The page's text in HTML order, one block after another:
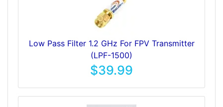
Low Pass Filter 1.2 GHz For FPV Transmitter
(LPF-1500)
$39.99